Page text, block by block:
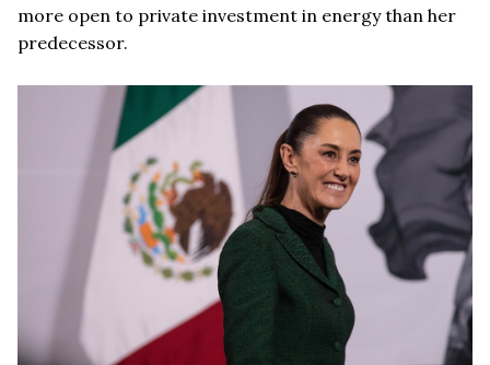
more open to private investment in energy than her
predecessor.